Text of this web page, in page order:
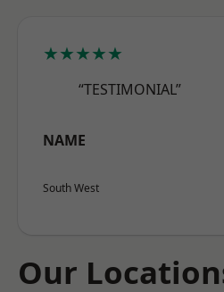
★★★★★
“TESTIMONIAL”
NAME
South West
Our